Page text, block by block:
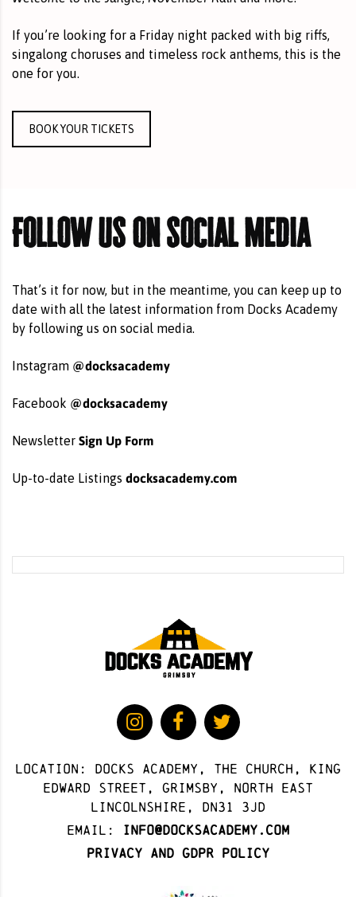
If you’re looking for a Friday night packed with big riffs,
singalong choruses and timeless rock anthems, this is the
one for you.
BOOK YOUR TICKETS
Follow us on social media
That’s it for now, but in the meantime, you can keep up to
date with all the latest information from Docks Academy
by following us on social media.
Instagram @docksacademy
Facebook @docksacademy
Newsletter Sign Up Form
Up-to-date Listings docksacademy.com
Location: docks academy, The Church, King
Edward Street, Grimsby, North East
Lincolnshire, DN31 3JD
Email:
info@docksacademy.com
Privacy and GDPR Policy